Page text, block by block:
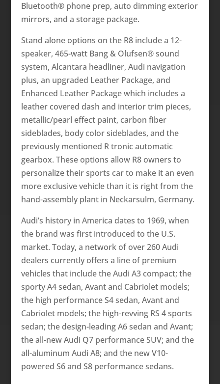
Bluetooth® phone prep, auto dimming exterior
mirrors, and a storage package.
Stand alone options o­n the R8 include a 12-
speaker, 465-watt Bang & Olufsen® sound
system, Alcantara headliner, Audi navigation
plus, an upgraded Leather Package, and
Enhanced Leather Package which includes a
leather covered dash and interior trim pieces,
metallic/pearl effect paint, carbon fiber
sideblades, body color sideblades, and the
previously mentioned R tronic automatic
gearbox. These options allow R8 owners to
personalize their sports car to make it an even
more exclusive vehicle than it is right from the
hand-assembly plant in Neckarsulm, Germany.
Audi’s history in America dates to 1969, when
the brand was first introduced to the U.S.
market. Today, a network of over 260 Audi
dealers currently offers a line of premium
vehicles that include the Audi A3 compact; the
sporty A4 sedan, Avant and Cabriolet models;
the high performance S4 sedan, Avant and
Cabriolet models; the high-revving RS 4 sports
sedan; the design-leading A6 sedan and Avant;
the all-new Audi Q7 performance SUV; and the
all-aluminum Audi A8; and the new V10-
powered S6 and S8 performance sedans.